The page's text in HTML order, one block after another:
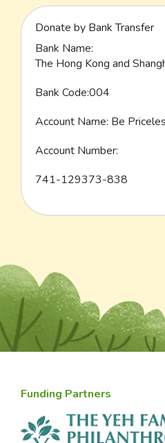
Donate by Bank Transfer
Bank Name:
The Hong Kong and
Bank Code:004
Account Name: Be
Account Number:
741-129373-838
Funding Partners